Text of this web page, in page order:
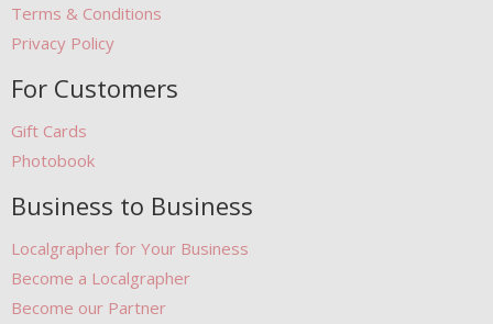
Terms & Conditions
Privacy Policy
For Customers
Gift Cards
Photobook
Business to Business
Localgrapher for Your Business
Become a Localgrapher
Become our Partner